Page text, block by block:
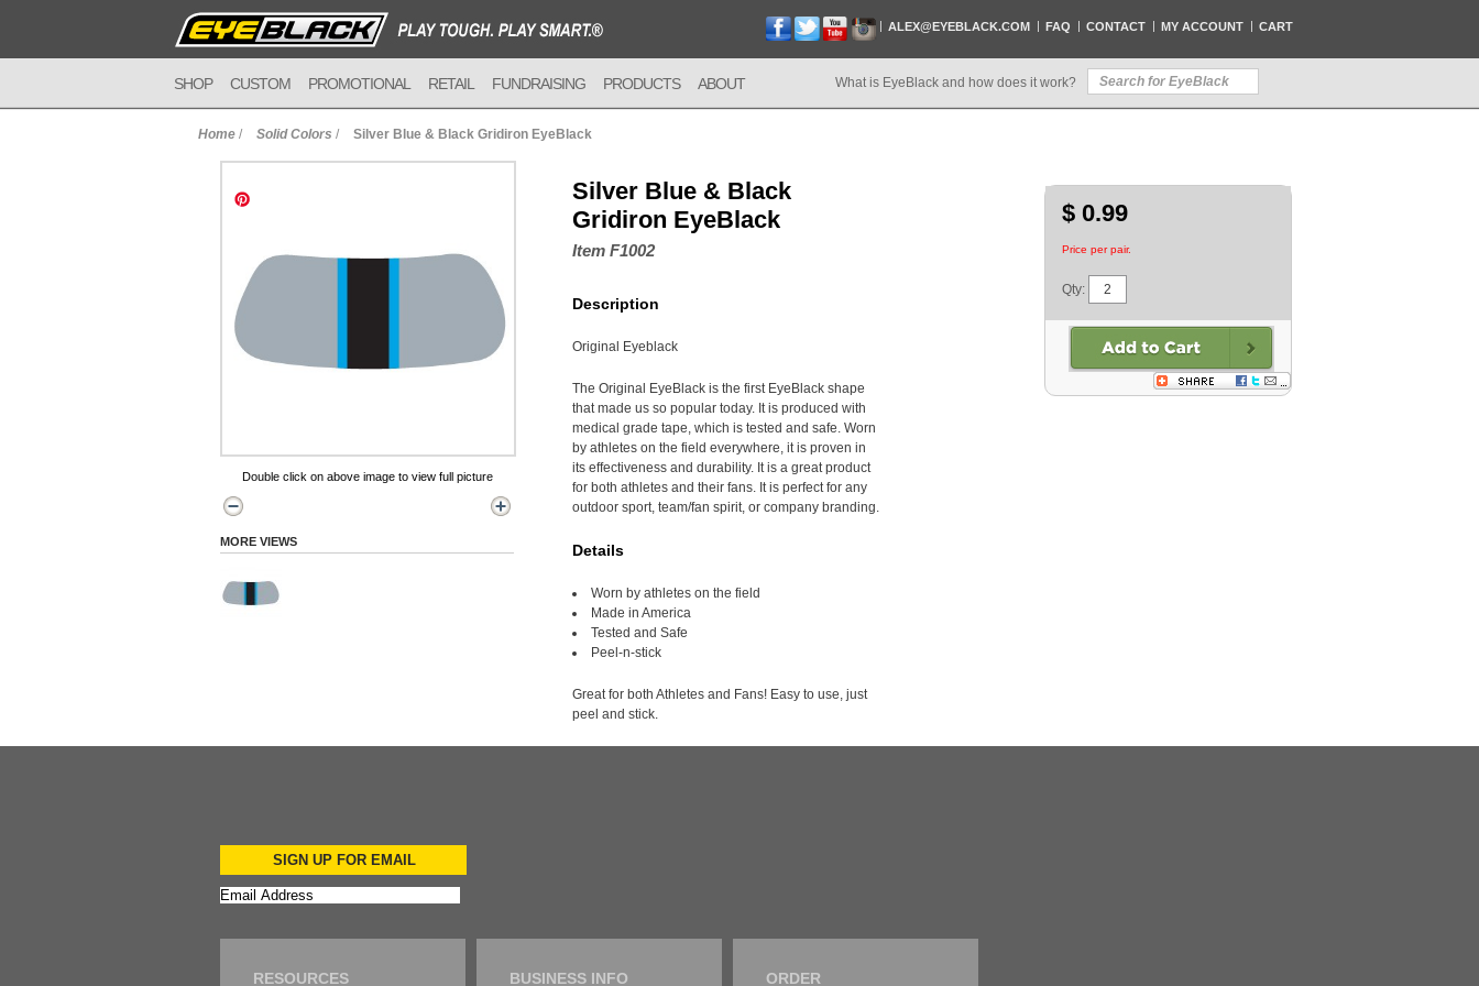
ALEX@EYEBLACK.COM FAQ CONTACT MY ACCOUNT CART
SHOP CUSTOM PROMOTIONAL RETAIL FUNDRAISING PRODUCTS ABOUT What is EyeBlack and how does it work?
Home / Solid Colors / Silver Blue & Black Gridiron EyeBlack
Double click on above image to view full picture
MORE VIEWS
Silver Blue & Black
Gridiron EyeBlack
Item F1002
Description
Original Eyeblack
The Original EyeBlack is the first EyeBlack shape
that made us so popular today. It is produced with
medical grade tape, which is tested and safe. Worn
by athletes on the field everywhere, it is proven in
its effectiveness and durability. It is a great product
for both athletes and their fans. It is perfect for any
outdoor sport, team/fan spirit, or company branding.
Details
Worn by athletes on the field
Made in America
Tested and Safe
Peel-n-stick
Great for both Athletes and Fans! Easy to use, just
peel and stick.
$ 0.99
Price per pair.
Qty:
SIGN UP FOR EMAIL
RESOURCES BUSINESS INFO ORDER